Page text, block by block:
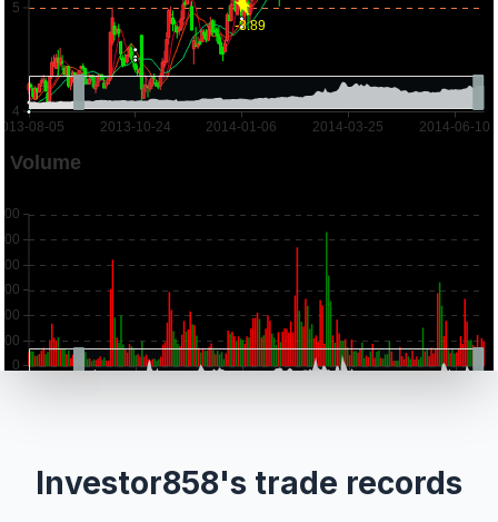
Investor858's trade records